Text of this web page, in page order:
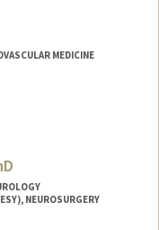
MEDICINE
NEUROSURGERY